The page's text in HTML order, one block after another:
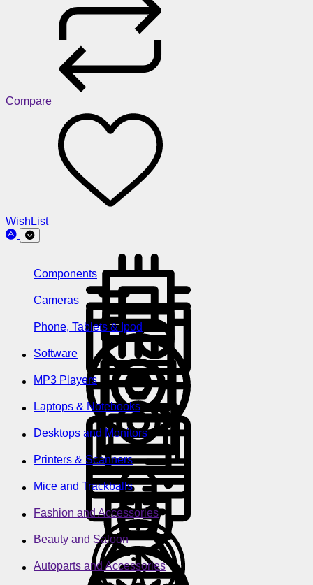
Compare
WishList
Components
Cameras
Phone, Tablets & Ipod
Software
MP3 Players
Laptops & Notebooks
Desktops and Monitors
Printers & Scanners
Mice and Trackballs
Fashion and Accessories
Beauty and Saloon
Autoparts and Accessories